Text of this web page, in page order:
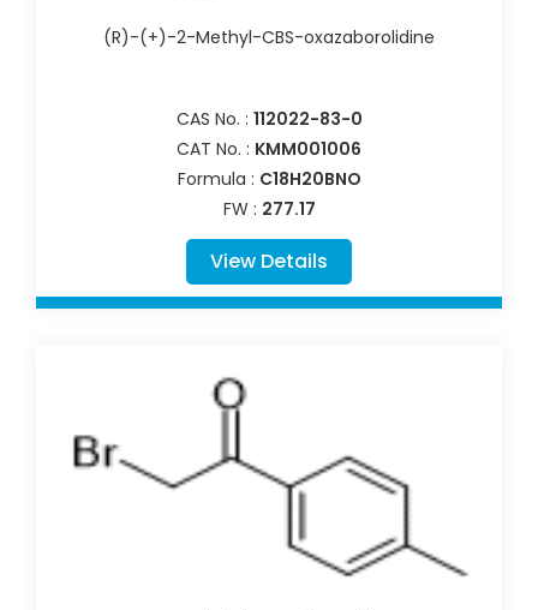
(R)-(+)-2-Methyl-CBS-oxazaborolidine
CAS No. : 112022-83-0
CAT No. : KMM001006
Formula : C18H20BNO
FW : 277.17
View Details